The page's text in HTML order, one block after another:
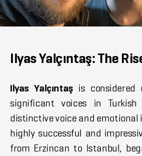
Ilyas Yalçıntaş: The
Ilyas Yalçıntaş is
significant voices in
distinctive voice and emotional
highly successful and
from Erzincan to Istanbul,